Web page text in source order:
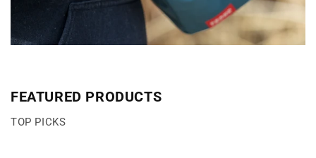
FEATURED PRODUCTS
TOP PICKS